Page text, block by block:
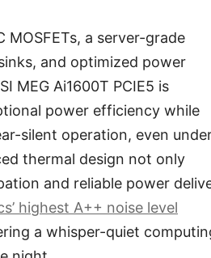
a server-grade
and optimized power
MEG Ai1600T PCIE5 is
power efficiency while
silent operation, even
thermal design not only
and reliable power
highest A++ noise level
a whisper-quiet